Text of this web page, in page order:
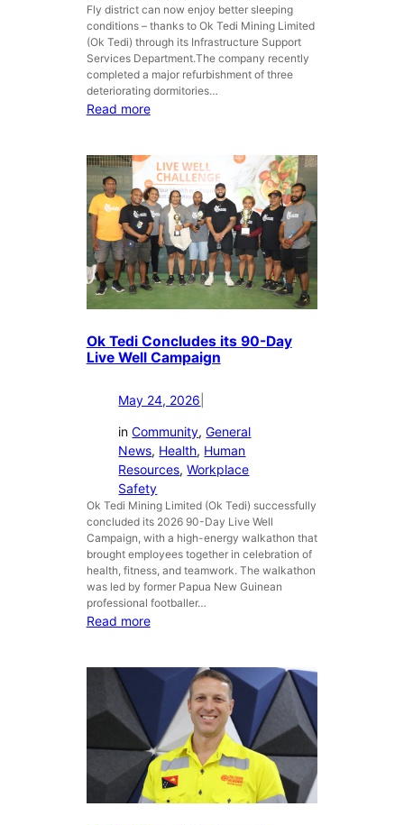
N
Z
A
C
D
a
T
a
b
u
b
i
l
Fly district can now enjoy better sleeping
conditions – thanks to Ok Tedi Mining Limited
(Ok Tedi) through its Infrastructure Support
Services Department.The company recently
completed a major refurbishment of three
deteriorating dormitories…
Read more:
T
e
d
i
u
p
g
d
e
N
i
n
g
e
r
u
m
H
i
g
h
S
o
o
a
r
d
Ok Tedi Concludes its 90-Day
Live Well Campaign
May 24, 2026
inCommunity, General
News, Health, Human
Resources, Workplace
Safety
Ok Tedi Mining Limited (Ok Tedi) successfully
concluded its 2026 90-Day Live Well
Campaign, with a high-energy walkathon that
brought employees together in celebration of
health, fitness, and teamwork. The walkathon
was led by former Papua New Guinean
professional footballer…
Read more:
T
i
C
o
n